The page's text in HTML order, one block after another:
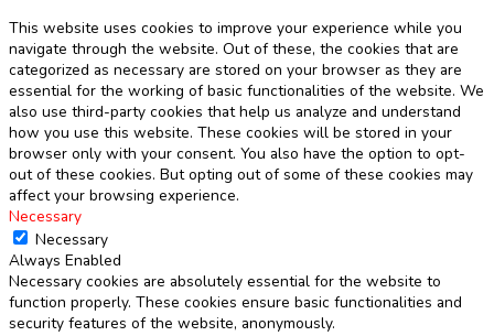
This website uses cookies to improve your experience while you
navigate through the website. Out of these, the cookies that are
categorized as necessary are stored on your browser as they are
essential for the working of basic functionalities of the website. We
also use third-party cookies that help us analyze and understand
how you use this website. These cookies will be stored in your
browser only with your consent. You also have the option to opt-
out of these cookies. But opting out of some of these cookies may
affect your browsing experience.
Necessary
Necessary
Always Enabled
Necessary cookies are absolutely essential for the website to
function properly. These cookies ensure basic functionalities and
security features of the website, anonymously.